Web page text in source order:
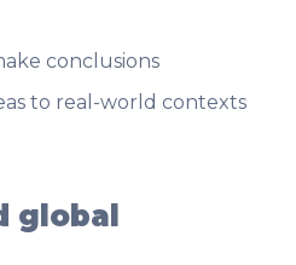
conclusions
to real-world contexts
global